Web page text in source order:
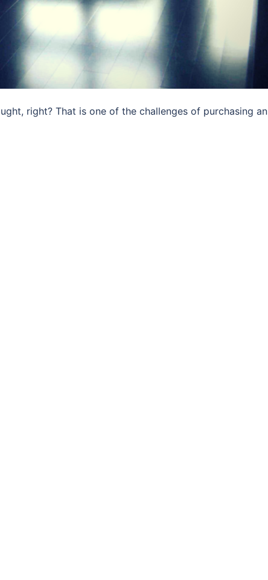
right? That is one of the challenges of purchasing an